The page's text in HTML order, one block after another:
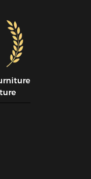
in
the
the
drop